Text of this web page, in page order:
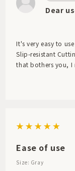
Dear
It's very easy to
Slip-resistant
that bothers you, I
Ease of use
Size: Gray